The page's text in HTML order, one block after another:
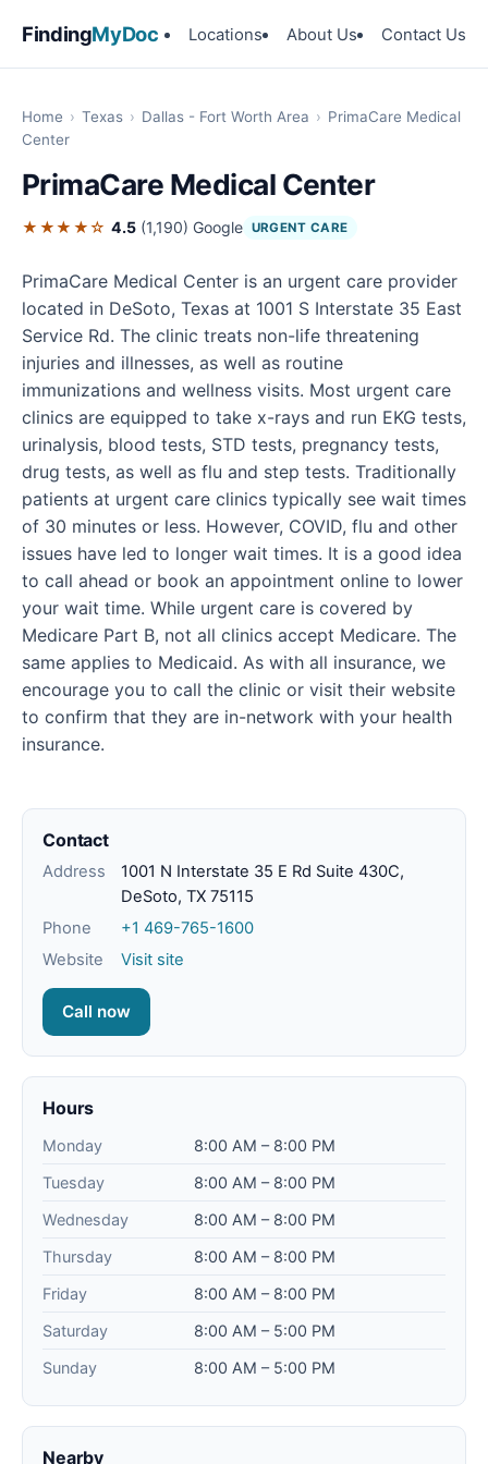
FindingMyDoc Locations About Us Contact Us
Home › Texas › Dallas - Fort Worth Area › PrimaCare Medical
Center
PrimaCare Medical Center
★★★★☆ 4.5 (1,190) Google URGENT CARE
PrimaCare Medical Center is an urgent care provider
located in DeSoto, Texas at 1001 S Interstate 35 East
Service Rd. The clinic treats non-life threatening
injuries and illnesses, as well as routine
immunizations and wellness visits. Most urgent care
clinics are equipped to take x-rays and run EKG tests,
urinalysis, blood tests, STD tests, pregnancy tests,
drug tests, as well as flu and step tests. Traditionally
patients at urgent care clinics typically see wait times
of 30 minutes or less. However, COVID, flu and other
issues have led to longer wait times. It is a good idea
to call ahead or book an appointment online to lower
your wait time. While urgent care is covered by
Medicare Part B, not all clinics accept Medicare. The
same applies to Medicaid. As with all insurance, we
encourage you to call the clinic or visit their website
to confirm that they are in-network with your health
insurance.
Contact
Address
1001 N Interstate 35 E Rd Suite 430C,
DeSoto, TX 75115
Phone
+1 469-765-1600
Website
Visit site
Call now
Hours
Monday
8:00 AM – 8:00 PM
Tuesday
8:00 AM – 8:00 PM
Wednesday
8:00 AM – 8:00 PM
Thursday
8:00 AM – 8:00 PM
Friday
8:00 AM – 8:00 PM
Saturday
8:00 AM – 5:00 PM
Sunday
8:00 AM – 5:00 PM
Nearby